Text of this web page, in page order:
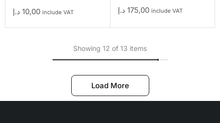
10,00 د.إ include VAT 175,00 د.إ include VAT
Showing 12 of 13 items
Load More